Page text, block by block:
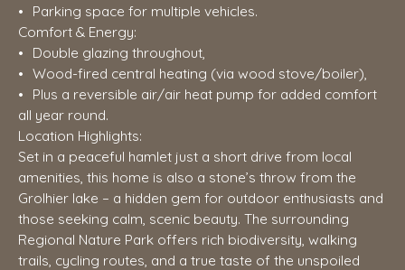
Parking space for multiple vehicles.
Comfort & Energy:
Double glazing throughout,
Wood-fired central heating (via wood stove/boiler),
Plus a reversible air/air heat pump for added comfort
all year round.
Location Highlights:
Set in a peaceful hamlet just a short drive from local
amenities, this home is also a stone’s throw from the
Grolhier lake – a hidden gem for outdoor enthusiasts and
those seeking calm, scenic beauty. The surrounding
Regional Nature Park offers rich biodiversity, walking
trails, cycling routes, and a true taste of the unspoiled